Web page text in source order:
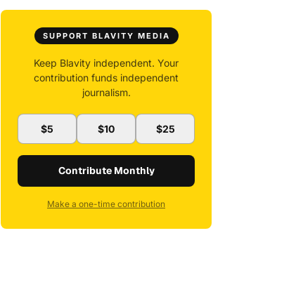
SUPPORT BLAVITY MEDIA
Keep Blavity independent. Your
contribution funds independent
journalism.
$5 $10 $25
Contribute Monthly
Make a one-time contribution